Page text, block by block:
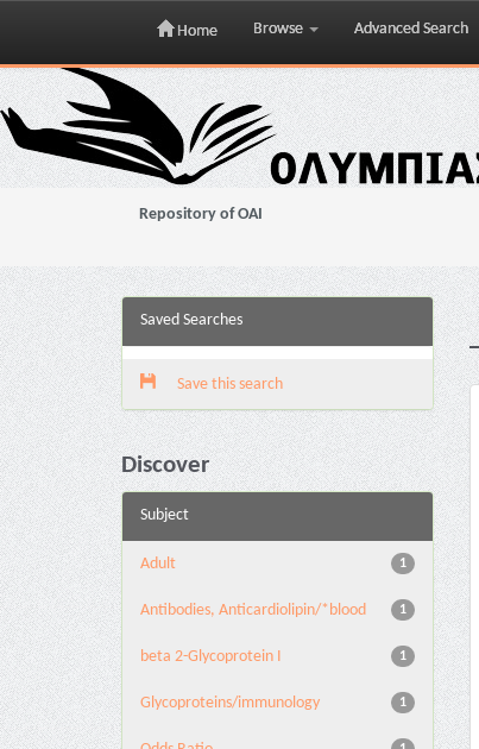
Skip
navigation
Home Browse Advanced Search
Repository of OAI
Saved Searches
Save this search
Discover
Subject
1
Adult
1
Antibodies, Anticardiolipin/*blood
1
beta 2-Glycoprotein I
1
Glycoproteins/immunology